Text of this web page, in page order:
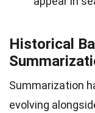
Historical
Summarization
evolving